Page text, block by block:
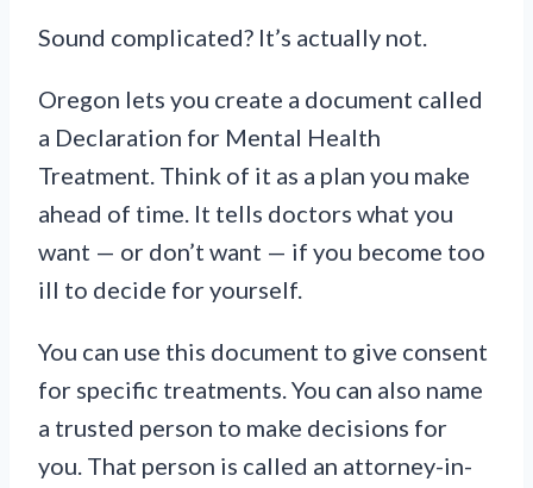
Sound complicated? It’s actually not.
Oregon lets you create a document called
a Declaration for Mental Health
Treatment. Think of it as a plan you make
ahead of time. It tells doctors what you
want — or don’t want — if you become too
ill to decide for yourself.
You can use this document to give consent
for specific treatments. You can also name
a trusted person to make decisions for
you. That person is called an attorney-in-